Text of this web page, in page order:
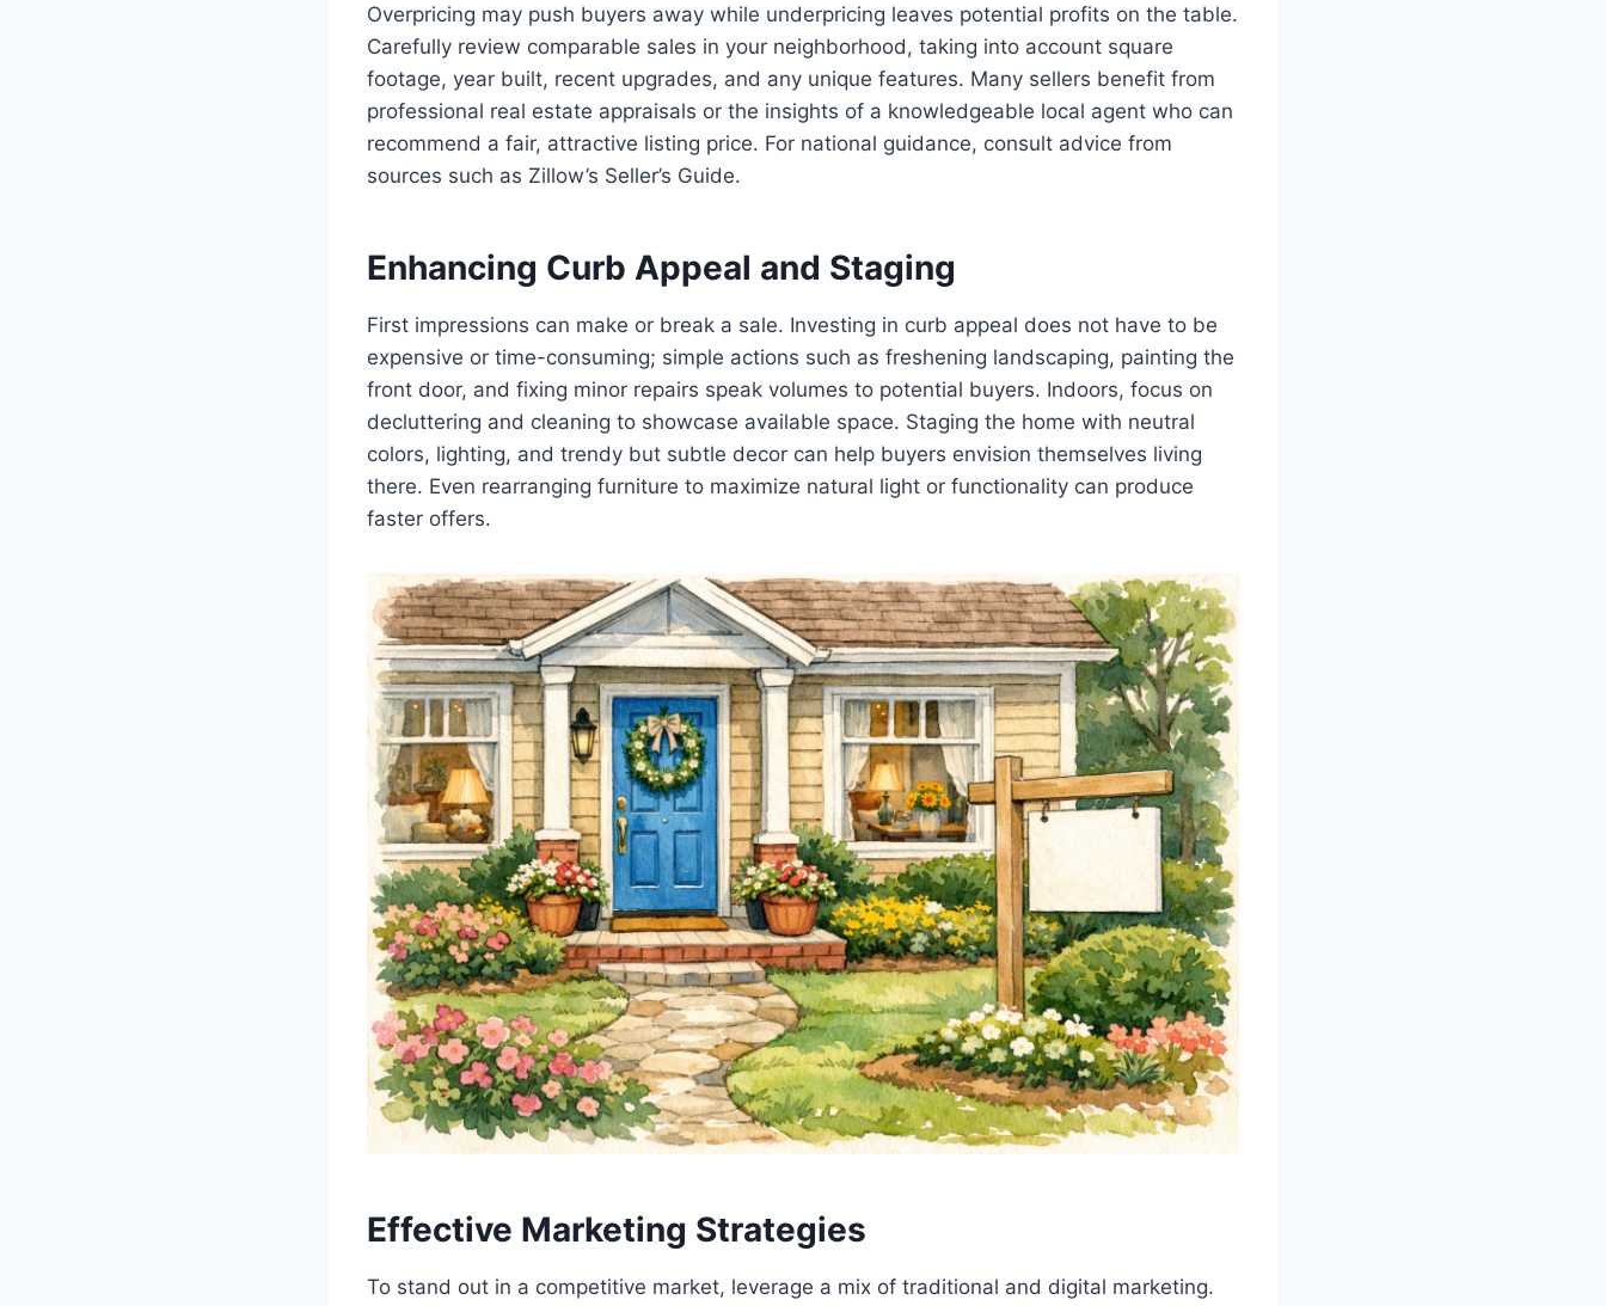
Overpricing may push buyers away while underpricing leaves potential profits on the table.
Carefully review comparable sales in your neighborhood, taking into account square
footage, year built, recent upgrades, and any unique features. Many sellers benefit from
professional real estate appraisals or the insights of a knowledgeable local agent who can
recommend a fair, attractive listing price. For national guidance, consult advice from
sources such as Zillow’s Seller’s Guide.
Enhancing Curb Appeal and Staging
First impressions can make or break a sale. Investing in curb appeal does not have to be
expensive or time-consuming; simple actions such as freshening landscaping, painting the
front door, and fixing minor repairs speak volumes to potential buyers. Indoors, focus on
decluttering and cleaning to showcase available space. Staging the home with neutral
colors, lighting, and trendy but subtle decor can help buyers envision themselves living
there. Even rearranging furniture to maximize natural light or functionality can produce
faster offers.
Effective Marketing Strategies
To stand out in a competitive market, leverage a mix of traditional and digital marketing.